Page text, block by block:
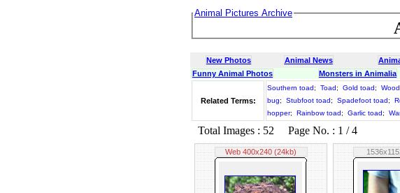
Animal Pictures Archive
New Photos Animal News
Funny Animal Photos
Monsters in Animalia
Related Terms:
Southern toad; Toad; Gold toad;
bug; Stubfoot toad; Spadefoot toad;
hopper; Rainbow toad; Garlic toad;
Total Images : 52 Page No. : 1 / 4
Web 400x240 (24kb)